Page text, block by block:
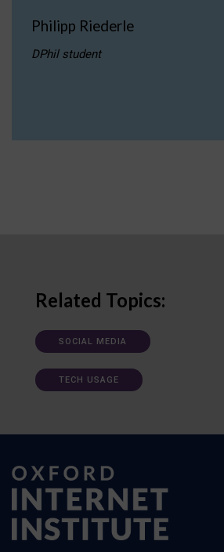
Philipp Riederle
DPhil student
Related Topics:
SOCIAL MEDIA
TECH USAGE